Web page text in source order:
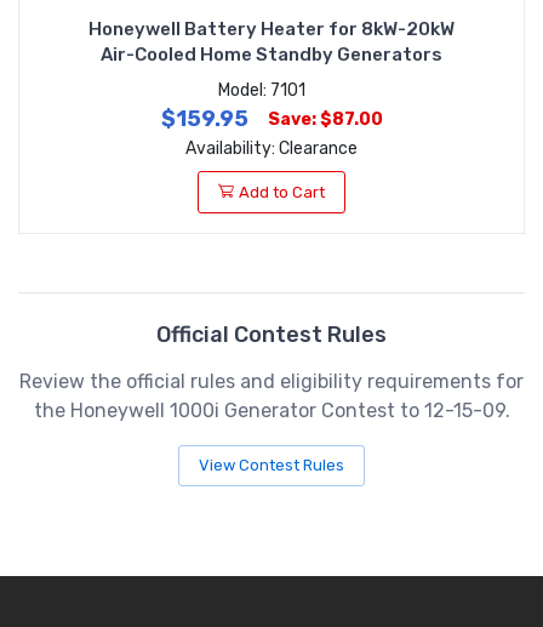
Honeywell Battery Heater for 8kW-20kW
Air-Cooled Home Standby Generators
Model: 7101
$159.95
Save: $87.00
Availability: Clearance
Add to Cart
Official Contest Rules
Review the official rules and eligibility requirements for
the Honeywell 1000i Generator Contest to 12-15-09.
View Contest Rules